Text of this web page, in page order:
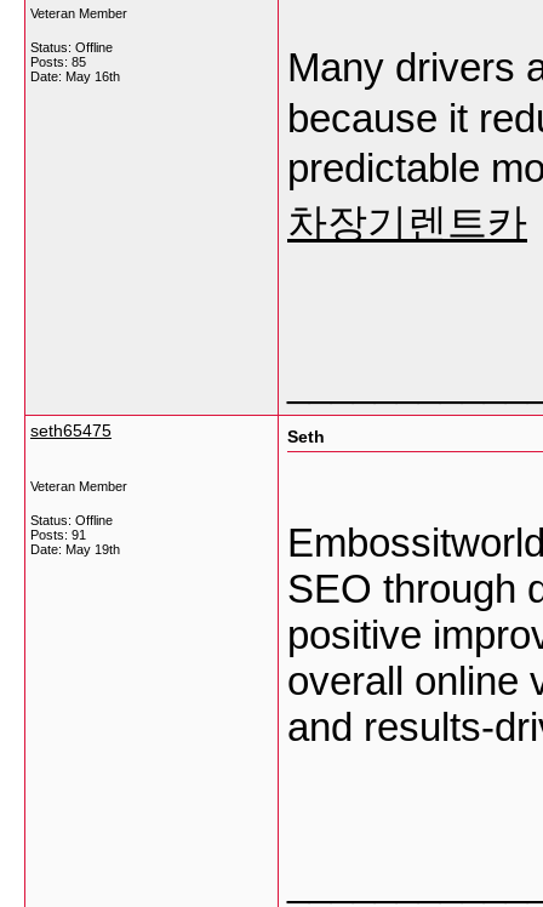
Veteran Member
Status: Offline
Posts: 85
Date: May 16th
Many drivers
because it
predictable
차장기렌트카
seth65475
Veteran Member
Status: Offline
Posts: 91
Date: May 19th
Seth
SEO through
positive
overall online
and results-